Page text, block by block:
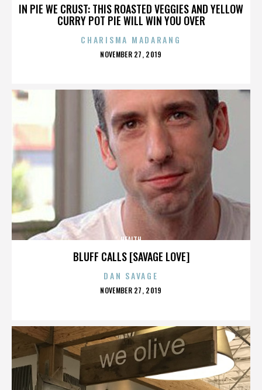
IN PIE WE CRUST: THIS ROASTED VEGGIES AND YELLOW
CURRY POT PIE WILL WIN YOU OVER
CHARISMA MADARANG
POSTED
NOVEMBER 27, 2019
BLUFF CALLS [SAVAGE LOVE]
HEALTH
DAN SAVAGE
POSTED
NOVEMBER 27, 2019